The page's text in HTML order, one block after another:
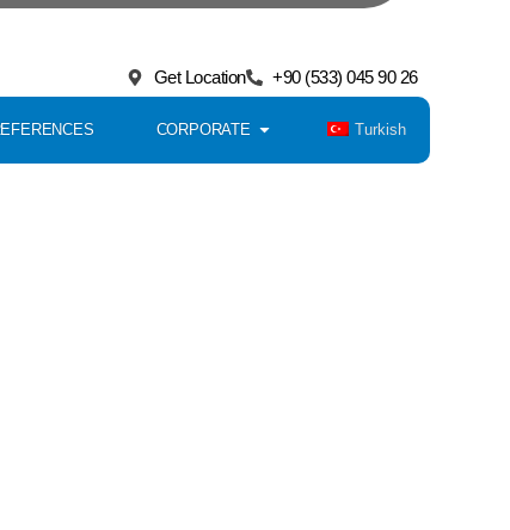
Get Location +90 (533) 045 90 26
CORPORATE Turkish